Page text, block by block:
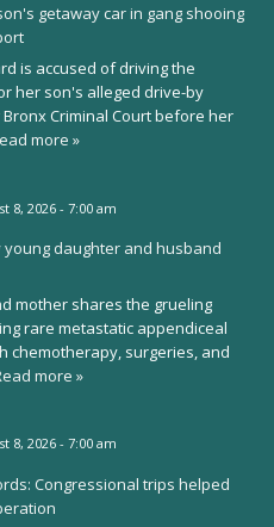
getaway car in gang shooing
is accused of driving the
her son's alleged drive-by
Criminal Court before her
more »
8, 2026 - 7:00 am
young daughter and husband
mother shares the grueling
rare metastatic appendiceal
chemotherapy, surgeries, and
more »
8, 2026 - 7:00 am
Congressional trips helped